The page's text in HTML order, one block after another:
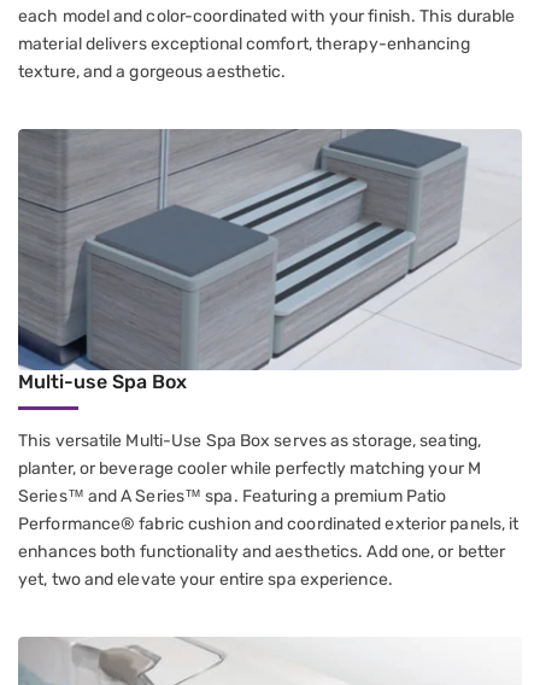
each model and color-coordinated with your finish. This durable
material delivers exceptional comfort, therapy-enhancing
texture, and a gorgeous aesthetic.
Multi-use Spa Box
This versatile Multi-Use Spa Box serves as storage, seating,
planter, or beverage cooler while perfectly matching your M
Series™ and A Series™ spa. Featuring a premium Patio
Performance® fabric cushion and coordinated exterior panels, it
enhances both functionality and aesthetics. Add one, or better
yet, two and elevate your entire spa experience.